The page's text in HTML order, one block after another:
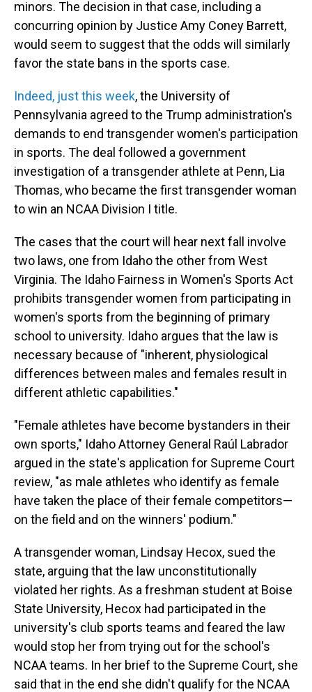
minors. The decision in that case, including a
concurring opinion by Justice Amy Coney Barrett,
would seem to suggest that the odds will similarly
favor the state bans in the sports case.
Indeed, just this week, the University of
Pennsylvania agreed to the Trump administration's
demands to end transgender women's participation
in sports. The deal followed a government
investigation of a transgender athlete at Penn, Lia
Thomas, who became the first transgender woman
to win an NCAA Division I title.
The cases that the court will hear next fall involve
two laws, one from Idaho the other from West
Virginia. The Idaho Fairness in Women's Sports Act
prohibits transgender women from participating in
women's sports from the beginning of primary
school to university. Idaho argues that the law is
necessary because of "inherent, physiological
differences between males and females result in
different athletic capabilities."
"Female athletes have become bystanders in their
own sports," Idaho Attorney General Raúl Labrador
argued in the state's application for Supreme Court
review, "as male athletes who identify as female
have taken the place of their female competitors—
on the field and on the winners' podium."
A transgender woman, Lindsay Hecox, sued the
state, arguing that the law unconstitutionally
violated her rights. As a freshman student at Boise
State University, Hecox had participated in the
university's club sports teams and feared the law
would stop her from trying out for the school's
NCAA teams. In her brief to the Supreme Court, she
said that in the end she didn't qualify for the NCAA